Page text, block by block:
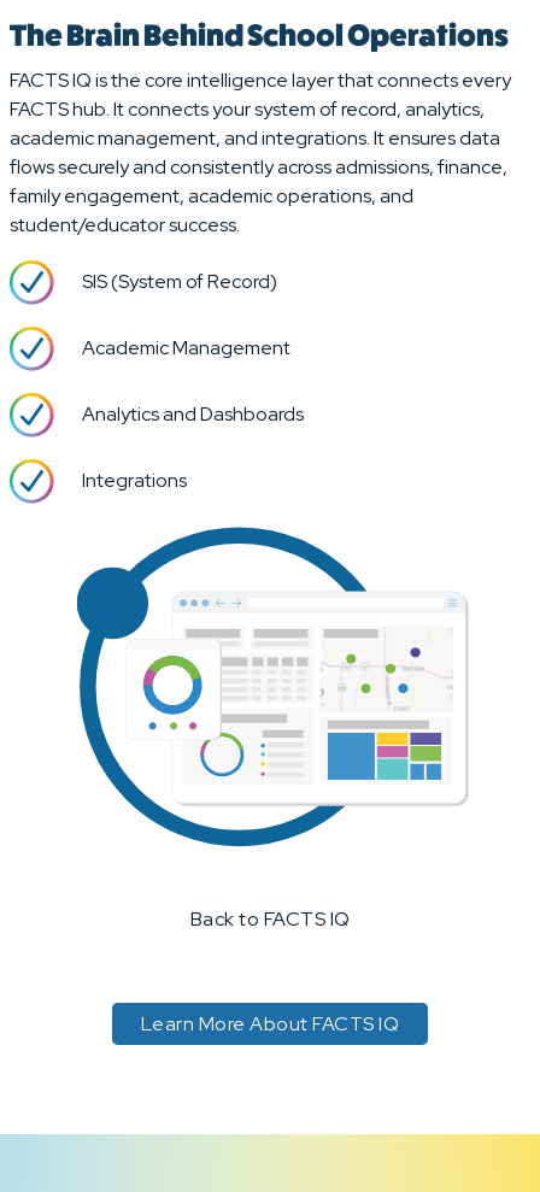
The Brain Behind School Operations
FACTS IQ is the core intelligence layer that connects every
FACTS hub. It connects your system of record, analytics,
academic management, and integrations. It ensures data
flows securely and consistently across admissions, finance,
family engagement, academic operations, and
student/educator success.
SIS (System of Record)
Academic Management
Analytics and Dashboards
Integrations
Back to FACTS IQ
Learn More About FACTS IQ